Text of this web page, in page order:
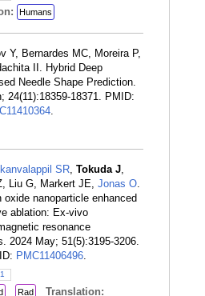
Humans
Y, Bernardes MC, Moreira P,
II. Hybrid Deep
Needle Shape Prediction.
24(11):18359-18371. PMID:
SR Tokuda J
Liu G, Markert JE, Jonas O
oxide nanoparticle enhanced
ablation: Ex-vivo
resonance
2024 May; 51(5):3195-3206.
PMC11406496
1
Rad Translation: